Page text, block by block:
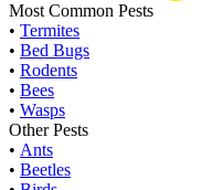
Most Common Pests
• Termites
• Bed Bugs
• Rodents
• Bees
• Wasps
Other Pests
• Ants
• Beetles